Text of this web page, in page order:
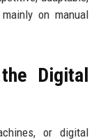
on manual
Digital
or digital